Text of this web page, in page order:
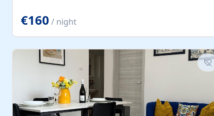
€160 / night